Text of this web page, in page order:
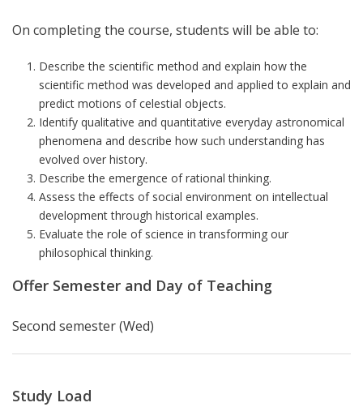
On completing the course, students will be able to:
Describe the scientific method and explain how the
scientific method was developed and applied to explain and
predict motions of celestial objects.
Identify qualitative and quantitative everyday astronomical
phenomena and describe how such understanding has
evolved over history.
Describe the emergence of rational thinking.
Assess the effects of social environment on intellectual
development through historical examples.
Evaluate the role of science in transforming our
philosophical thinking.
Offer Semester and Day of Teaching
Second semester (Wed)
Study Load